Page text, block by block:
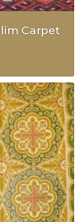
Carpet